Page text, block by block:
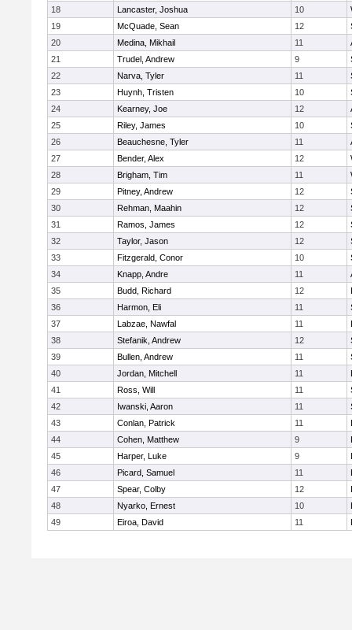
18
Lancaster, Joshua 10
19
McQuade, Sean 12
20
Medina, Mikhail 11
21
Trudel, Andrew 9
22
Narva, Tyler 11
23
Huynh, Tristen 10
24
Kearney, Joe 12
25
Riley, James 10
26
Beauchesne, Tyler 11
27
Bender, Alex 12
28
Brigham, Tim 11
29
Pitney, Andrew 12
30
Rehman, Maahin 12
31
Ramos, James 12
32
Taylor, Jason 12
33
Fitzgerald, Conor 10
34
Knapp, Andre 11
35
Budd, Richard 12
36
Harmon, Eli 11
37
Labzae, Nawfal 11
38
Stefanik, Andrew 12
39
Bullen, Andrew 11
40
Jordan, Mitchell 11
41
Ross, Will 11
42
Iwanski, Aaron 11
43
Conlan, Patrick 11
44
Cohen, Matthew 9
45
Harper, Luke 9
46
Picard, Samuel 11
47
Spear, Colby 12
48
Nyarko, Ernest 10
49
Eiroa, David 11